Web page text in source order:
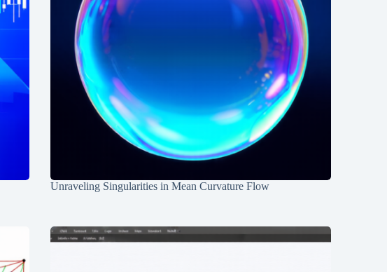
Unraveling Singularities in Mean Curvature Flow